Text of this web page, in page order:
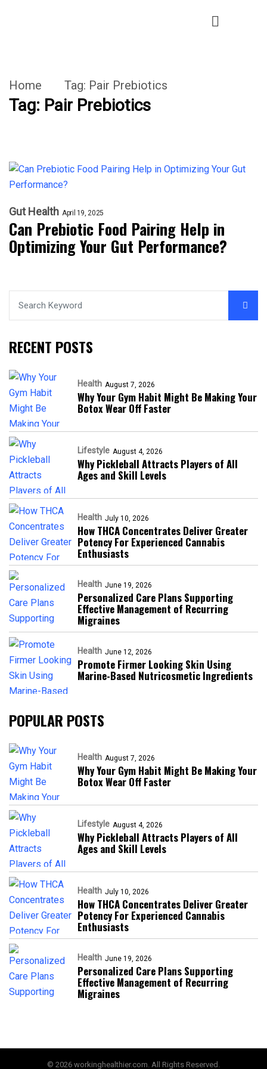
Home Tag: Pair Prebiotics
Tag: Pair Prebiotics
Gut Health April 19, 2025
Can Prebiotic Food Pairing Help in
Optimizing Your Gut Performance?
RECENT POSTS
Health August 7, 2026
Why Your Gym Habit Might Be Making Your
Botox Wear Off Faster
Lifestyle August 4, 2026
Why Pickleball Attracts Players of All
Ages and Skill Levels
Health July 10, 2026
How THCA Concentrates Deliver Greater
Potency For Experienced Cannabis
Enthusiasts
Health June 19, 2026
Personalized Care Plans Supporting
Effective Management of Recurring
Migraines
Health June 12, 2026
Promote Firmer Looking Skin Using
Marine-Based Nutricosmetic Ingredients
POPULAR POSTS
Health August 7, 2026
Why Your Gym Habit Might Be Making Your
Botox Wear Off Faster
Lifestyle August 4, 2026
Why Pickleball Attracts Players of All
Ages and Skill Levels
Health July 10, 2026
How THCA Concentrates Deliver Greater
Potency For Experienced Cannabis
Enthusiasts
Health June 19, 2026
Personalized Care Plans Supporting
Effective Management of Recurring
Migraines
© 2026 workinghealthier.com. All Rights Reserved.